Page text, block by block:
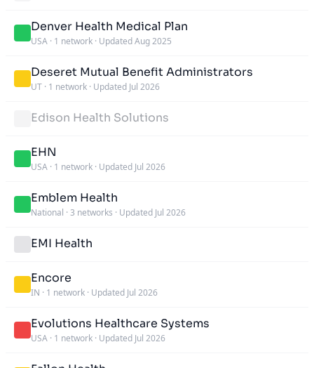
Denver Health Medical Plan
USA · 1 network · Updated Aug 2025
Deseret Mutual Benefit Administrators
UT · 1 network · Updated Jul 2026
Edison Health Solutions
EHN
USA · 1 network · Updated Jul 2026
Emblem Health
National · 3 networks · Updated Jul 2026
EMI Health
Encore
IN · 1 network · Updated Jul 2026
Evolutions Healthcare Systems
USA · 1 network · Updated Jul 2026